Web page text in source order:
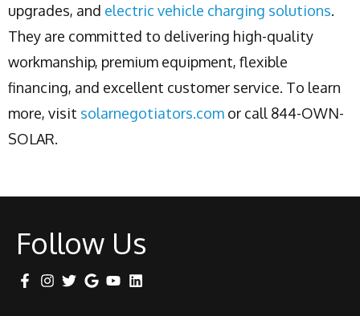
upgrades, and electric vehicle charging solutions.
They are committed to delivering high-quality
workmanship, premium equipment, flexible
financing, and excellent customer service. To learn
more, visit solarnegotiators.com or call 844-OWN-
SOLAR.
Follow Us